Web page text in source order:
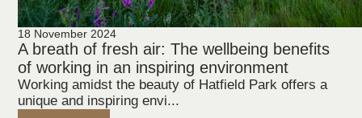
18 November 2024
A breath of fresh air: The wellbeing benefits
of working in an inspiring environment
Working amidst the beauty of Hatfield Park offers a
unique and inspiring envi...